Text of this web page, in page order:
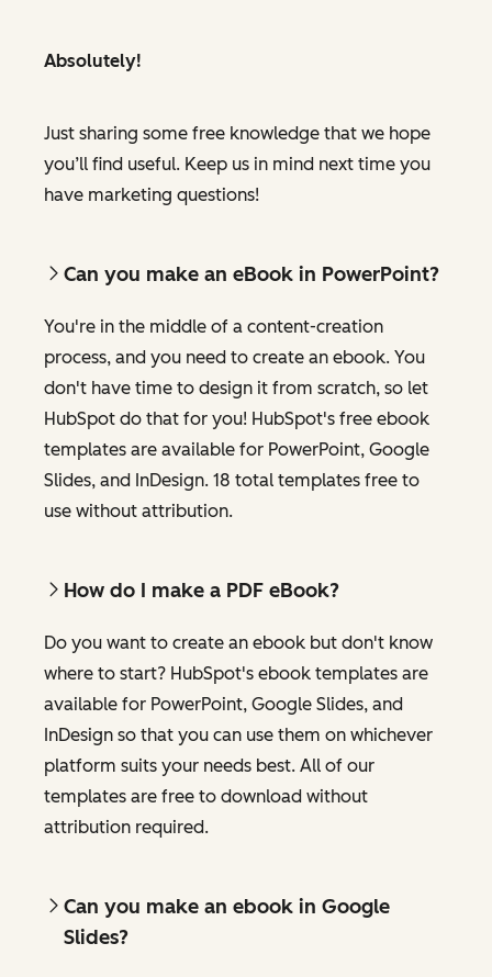
Absolutely!
Just sharing some free knowledge that we hope
you’ll find useful. Keep us in mind next time you
have marketing questions!
Can you make an eBook in PowerPoint?
You're in the middle of a content-creation
process, and you need to create an ebook. You
don't have time to design it from scratch, so let
HubSpot do that for you! HubSpot's free ebook
templates are available for PowerPoint, Google
Slides, and InDesign. 18 total templates free to
use without attribution.
How do I make a PDF eBook?
Do you want to create an ebook but don't know
where to start? HubSpot's ebook templates are
available for PowerPoint, Google Slides, and
InDesign so that you can use them on whichever
platform suits your needs best. All of our
templates are free to download without
attribution required.
Can you make an ebook in Google
Slides?